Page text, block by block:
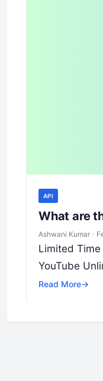
API
What are
Ashwani Kumar ·
Limited
YouTube
Read More→